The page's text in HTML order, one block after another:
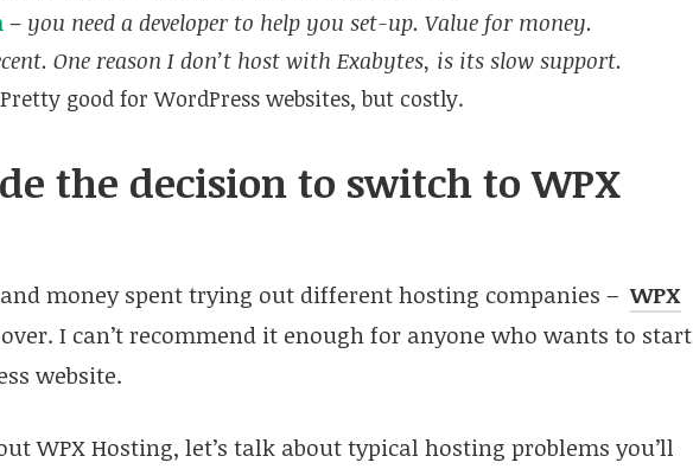
– you need a developer to help you set-up. Value for money.
One reason I don’t host with Exabytes, is its slow support.
good for WordPress websites, but costly.
the decision to switch to WPX
money spent trying out different hosting companies – WPX
I can’t recommend it enough for anyone who wants to start
website.
WPX Hosting, let’s talk about typical hosting problems you’ll